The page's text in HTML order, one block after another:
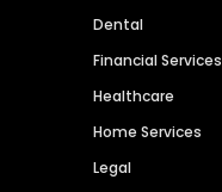
Dental
Financial Services
Healthcare
Home Services
Legal